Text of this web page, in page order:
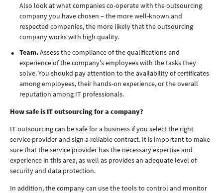
Also look at what companies co-operate with the outsourcing
company you have chosen – the more well-known and
respected companies, the more likely that the outsourcing
company works with high quality.
Team.Assess the compliance of the qualifications and
experience of the company's employees with the tasks they
solve. You shoukd pay attention to the availability of certificates
among employees, their hands-on experience, or the overall
reputation among IT professionals.
How safe is IT outsourcing for a company?
IT outsourcing can be safe for a business if you select the right
service provider and sign a reliable contract. It is important to make
sure that the service provider has the necessary expertise and
experience in this area, as well as provides an adequate level of
security and data protection.
In addition, the company can use the tools to control and monitor